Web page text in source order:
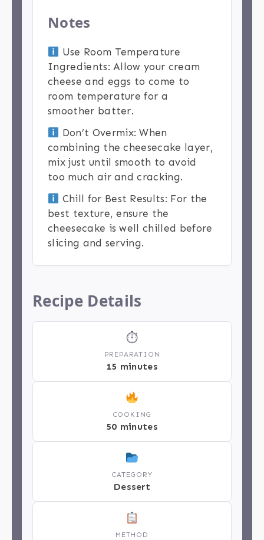
Notes
Use Room Temperature
Ingredients: Allow your cream
cheese and eggs to come to
room temperature for a
smoother batter.
Don’t Overmix: When
combining the cheesecake layer,
mix just until smooth to avoid
too much air and cracking.
Chill for Best Results: For the
best texture, ensure the
cheesecake is well chilled before
slicing and serving.
Recipe Details
⏱
PREPARATION
15 minutes
COOKING
50 minutes
CATEGORY
Dessert
METHOD